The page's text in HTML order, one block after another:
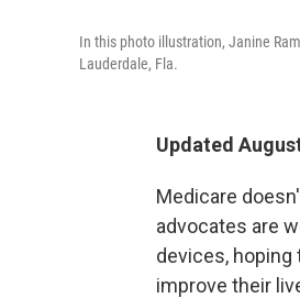
In this photo illustration, Janine
Lauderdale, Fla.
Updated
Medicare
advocates are
devices,
improve their